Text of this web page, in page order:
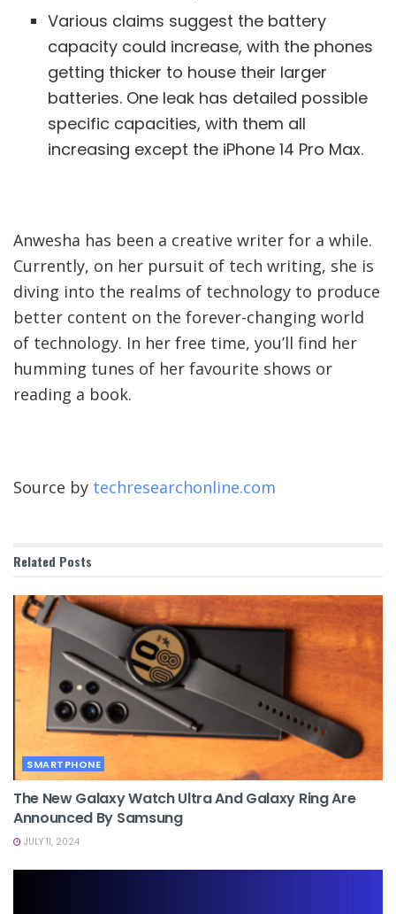
Various claims suggest the battery
capacity could increase, with the phones
getting thicker to house their larger
batteries. One leak has detailed possible
specific capacities, with them all
increasing except the iPhone 14 Pro Max.
Anwesha has been a creative writer for a while.
Currently, on her pursuit of tech writing, she is
diving into the realms of technology to produce
better content on the forever-changing world
of technology. In her free time, you’ll find her
humming tunes of her favourite shows or
reading a book.
Source by techresearchonline.com
Related Posts
SMARTPHONE
The New Galaxy Watch Ultra And Galaxy Ring Are
Announced By Samsung
JULY 11, 2024